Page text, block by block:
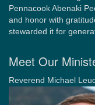
Pennacook Abenaki
and honor with
stewarded it for
Meet Our
Reverend Michael